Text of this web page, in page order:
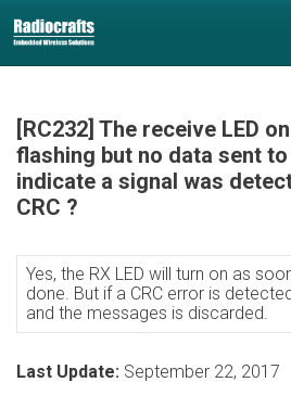
to
content
to
content
[RC232] The receive LED
flashing but no data sent
indicate a signal was
CRC ?
Yes, the RX LED will turn on as
done. But if a CRC error is
and the messages is discarded.
Last Update: September 22, 2017